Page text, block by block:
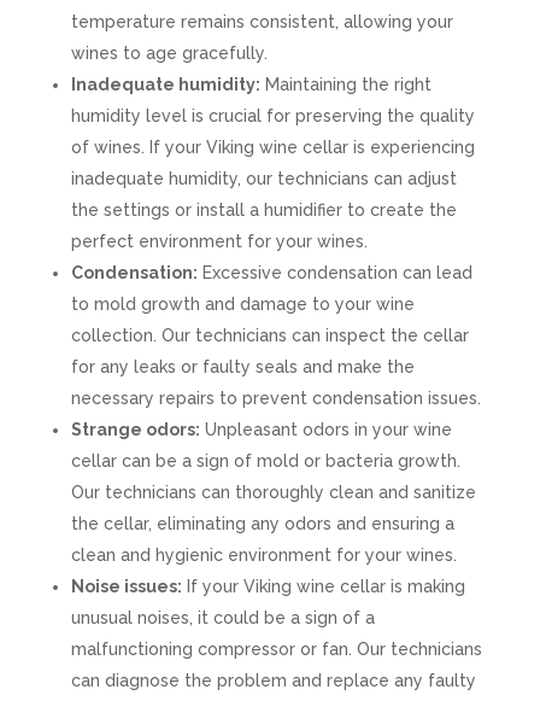
temperature remains consistent, allowing your
wines to age gracefully.
Inadequate humidity: Maintaining the right
humidity level is crucial for preserving the quality
of wines. If your Viking wine cellar is experiencing
inadequate humidity, our technicians can adjust
the settings or install a humidifier to create the
perfect environment for your wines.
Condensation: Excessive condensation can lead
to mold growth and damage to your wine
collection. Our technicians can inspect the cellar
for any leaks or faulty seals and make the
necessary repairs to prevent condensation issues.
Strange odors: Unpleasant odors in your wine
cellar can be a sign of mold or bacteria growth.
Our technicians can thoroughly clean and sanitize
the cellar, eliminating any odors and ensuring a
clean and hygienic environment for your wines.
Noise issues: If your Viking wine cellar is making
unusual noises, it could be a sign of a
malfunctioning compressor or fan. Our technicians
can diagnose the problem and replace any faulty